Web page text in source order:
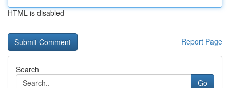
HTML is disabled
Report Page
Search
Go